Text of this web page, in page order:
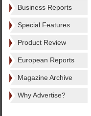
Business Reports
Special Features
Product Review
European Reports
Magazine Archive
Why Advertise?